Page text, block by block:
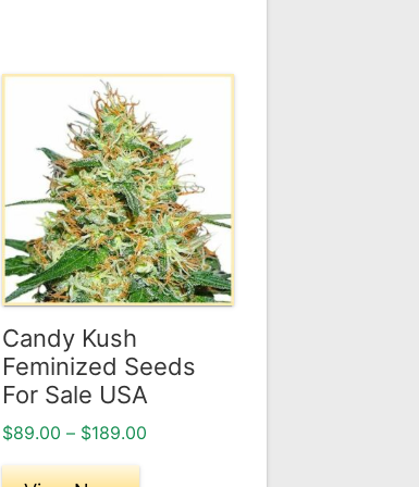
Candy Kush
Feminized Seeds
For Sale USA
$89.00 – $189.00Price
product
multiple
variants.
The
options
may
chosen
on
the
product
page